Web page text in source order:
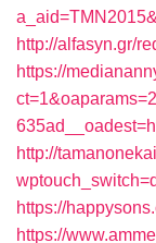
http://alfasyn.gr/
https://
http://
https://
https://